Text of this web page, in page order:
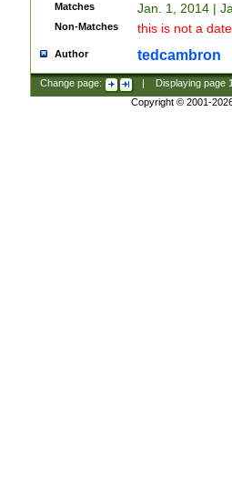
Matches Jan. 1, 2014 |
Non-Matches this is not a
Author tedcambron
Change page: Displaying page
Copyright © 2001-